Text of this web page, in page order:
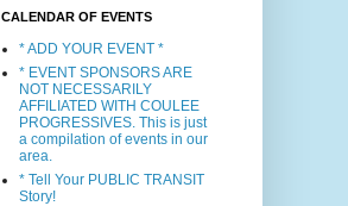
CALENDAR OF EVENTS
* ADD YOUR EVENT *
* EVENT SPONSORS ARE
NOT NECESSARILY
AFFILIATED WITH COULEE
PROGRESSIVES. This is just
a compilation of events in our
area.
* Tell Your PUBLIC TRANSIT
Story!